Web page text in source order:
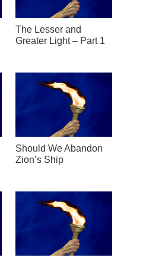
The Lesser and
Greater Light – Part 1
Should We Abandon
Zion’s Ship